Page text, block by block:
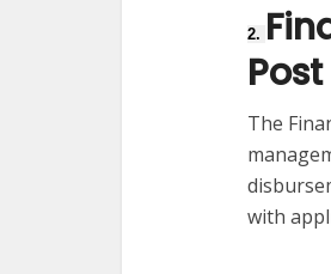
2.
Post
The
with